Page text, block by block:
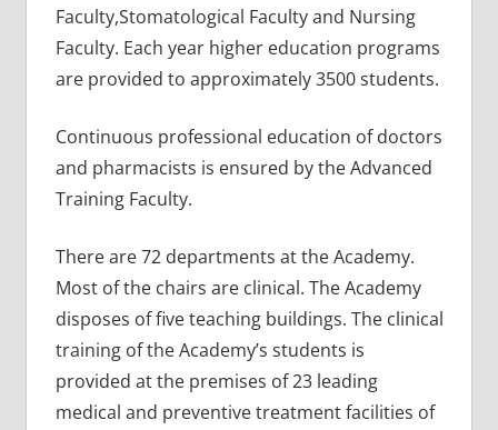
Faculty,Stomatological Faculty and Nursing
Faculty. Each year higher education programs
are provided to approximately 3500 students.
Continuous professional education of doctors
and pharmacists is ensured by the Advanced
Training Faculty.
There are 72 departments at the Academy.
Most of the chairs are clinical. The Academy
disposes of five teaching buildings. The clinical
training of the Academy’s students is
provided at the premises of 23 leading
medical and preventive treatment facilities of